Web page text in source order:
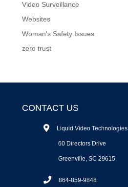
Video Surveillance
Websites
Woman's Safety Issues
zero trust
CONTACT US
Liquid Video Technologies
60 Directors Drive
Greenville, SC 29615
864-859-9848